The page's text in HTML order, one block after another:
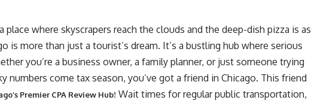
where skyscrapers reach the clouds and the deep-dish pizza is as
is more than just a tourist’s dream. It’s a bustling hub where serious
you’re a business owner, a family planner, or just someone trying
numbers come tax season, you’ve got a friend in Chicago. This friend
Premier CPA Review Hub! Wait times for regular public transportation,